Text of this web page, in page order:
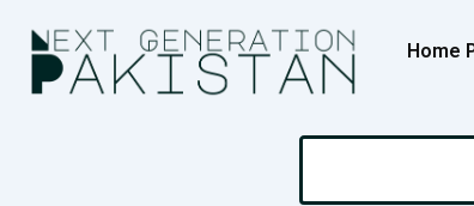
content
Home
Search